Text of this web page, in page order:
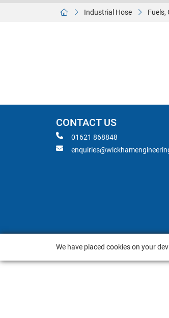
Industrial Hose Fuels,
CONTACT US
01621 868848
We have placed cookies on your